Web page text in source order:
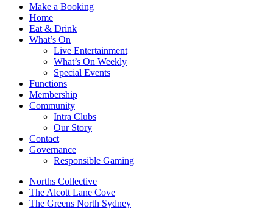
Make a Booking
Home
Eat & Drink
What’s On
Live Entertainment
What’s On Weekly
Special Events
Functions
Membership
Community
Intra Clubs
Our Story
Contact
Governance
Responsible Gaming
Norths Collective
The Alcott Lane Cove
The Greens North Sydney